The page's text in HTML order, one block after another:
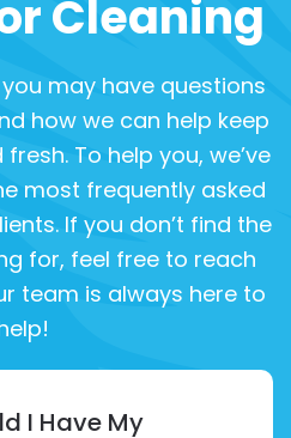
Cleaning
may have questions
how we can help keep
To help you, we’ve
most frequently asked
If you don’t find the
for, feel free to reach
team is always here to
I Have My